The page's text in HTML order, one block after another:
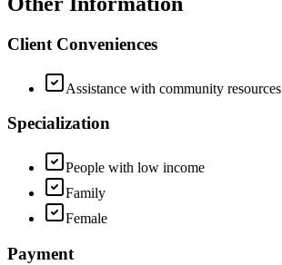
Client Conveniences
Assistance with community resources
Specialization
People with low income
Family
Female
Payment